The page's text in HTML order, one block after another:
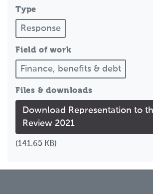
Type
Response
Field of work
Finance, benefits & debt
Files & downloads
Download Representation to
Review 2021
(141.65 KB)